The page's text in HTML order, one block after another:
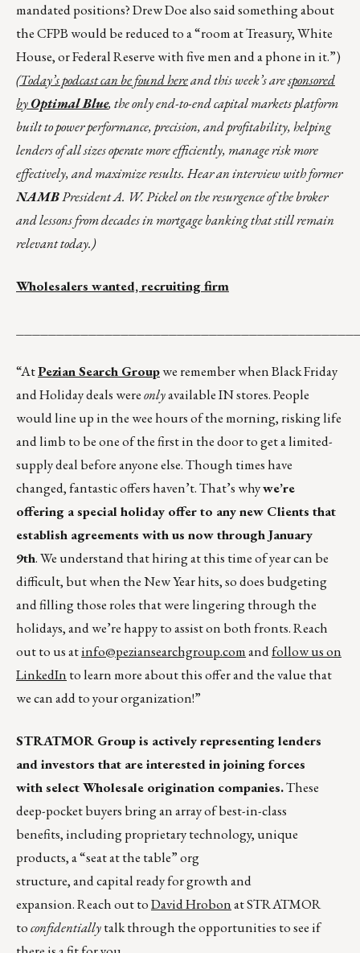
mandated positions? Drew Doe also said something about
the CFPB would be reduced to a “room at Treasury, White
House, or Federal Reserve with five men and a phone in it.”)
(Today’s podcast can be foundhereand this week’s aresponsored
byOptimal Blue, the only end-to-end capital markets platform
built to power performance, precision, and profitability, helping
lenders of all sizes operate more efficiently, manage risk more
effectively, and maximize results. Hear an interview with former
NAMBPresident A. W. Pickel on the resurgence of the broker
and lessons from decades in mortgage banking that still remain
relevant today.)
Wholesalers wanted, recruiting firm
“AtPezian Search Groupwe remember when Black Friday
and Holiday deals wereonlyavailable IN stores. People
would line up in the wee hours of the morning, risking life
and limb to be one of the first in the door to get a limited-
supply deal before anyone else. Though times have
changed, fantastic offers haven’t. That’s whywe’re
offering a special holiday offer to any new Clients that
establish agreements with us now through January
9th. We understand that hiring at this time of year can be
difficult, but when the New Year hits, so does budgeting
and filling those roles that were lingering through the
holidays, and we’re happy to assist on both fronts. Reach
out to us atinfo@peziansearchgroup.comandfollow us on
LinkedIn to learn more about this offer and the value that
we can add to your organization!”
STRATMOR Group is actively representing lenders
and investors that are interested in joining forces
with select Wholesale origination companies.These
deep-pocket buyers bring an array of best-in-class
benefits, including proprietary technology, unique
products, a “seat at the table” org
structure, and capital ready for growth and
expansion. Reach out toDavid Hrobonat STRATMOR
toconfidentiallytalk through the opportunities to see if